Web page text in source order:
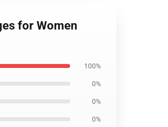
for Women
100%
0%
0%
0%